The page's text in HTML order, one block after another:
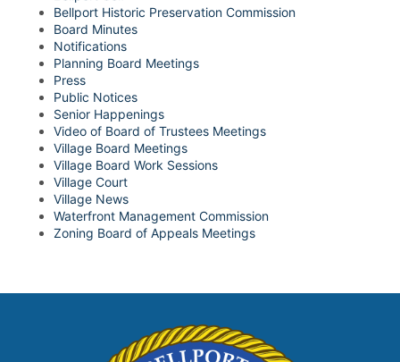
Bellport Historic Preservation Commission
Board Minutes
Notifications
Planning Board Meetings
Press
Public Notices
Senior Happenings
Video of Board of Trustees Meetings
Village Board Meetings
Village Board Work Sessions
Village Court
Village News
Waterfront Management Commission
Zoning Board of Appeals Meetings